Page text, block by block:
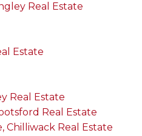
Real Estate
Estate
Real Estate
Real Estate
Chilliwack Real Estate